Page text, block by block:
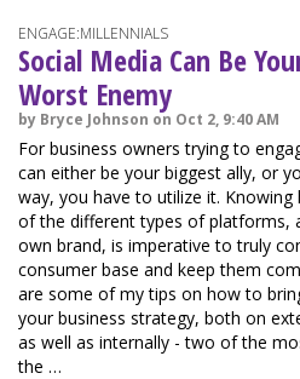
ENGAGE:MILLENNIALS
Social Media Can Be
Worst Enemy
by Bryce Johnson on Oct 2, 9:40 AM
For business owners trying to
can either be your biggest ally, or
way, you have to utilize it.
of the different types of platforms,
own brand, is imperative to truly
consumer base and keep them
are some of my tips on how to
your business strategy, both on
as well as internally - two of the
the …